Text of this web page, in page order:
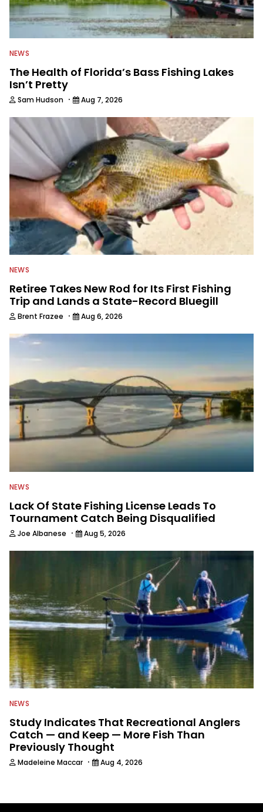
NEWS
The Health of Florida’s Bass Fishing Lakes
Isn’t Pretty
Sam Hudson · Aug 7, 2026
NEWS
Retiree Takes New Rod for Its First Fishing
Trip and Lands a State-Record Bluegill
Brent Frazee · Aug 6, 2026
NEWS
Lack Of State Fishing License Leads To
Tournament Catch Being Disqualified
Joe Albanese · Aug 5, 2026
NEWS
Study Indicates That Recreational Anglers
Catch — and Keep — More Fish Than
Previously Thought
Madeleine Maccar · Aug 4, 2026